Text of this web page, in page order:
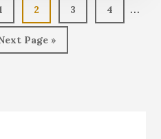
Page
2 Page
3 Page
4 …
Page »